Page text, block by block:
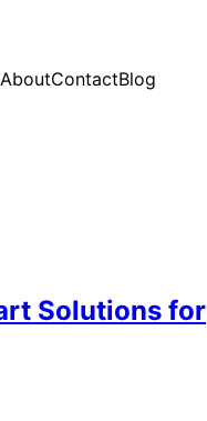
AboutContactBlog
Solutions for